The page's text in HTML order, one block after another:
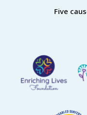
Five